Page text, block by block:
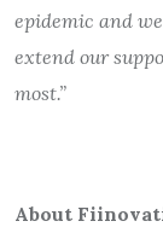
epidemic and
extend our
most.”
About